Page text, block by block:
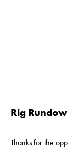
Rig
Thanks for the